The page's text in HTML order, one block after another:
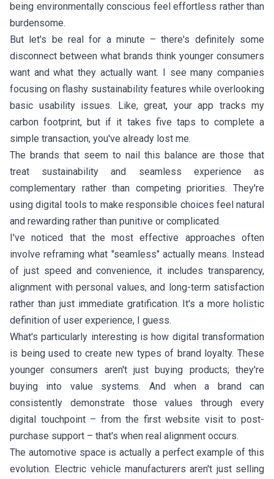
being environmentally conscious feel effortless rather than
burdensome.
But let's be real for a minute – there's definitely some
disconnect between what brands think younger consumers
want and what they actually want. I see many companies
focusing on flashy sustainability features while overlooking
basic usability issues. Like, great, your app tracks my
carbon footprint, but if it takes five taps to complete a
simple transaction, you've already lost me.
The brands that seem to nail this balance are those that
treat sustainability and seamless experience as
complementary rather than competing priorities. They're
using digital tools to make responsible choices feel natural
and rewarding rather than punitive or complicated.
I've noticed that the most effective approaches often
involve reframing what "seamless" actually means. Instead
of just speed and convenience, it includes transparency,
alignment with personal values, and long-term satisfaction
rather than just immediate gratification. It's a more holistic
definition of user experience, I guess.
What's particularly interesting is how digital transformation
is being used to create new types of brand loyalty. These
younger consumers aren't just buying products; they're
buying into value systems. And when a brand can
consistently demonstrate those values through every
digital touchpoint – from the first website visit to post-
purchase support – that's when real alignment occurs.
The automotive space is actually a perfect example of this
evolution. Electric vehicle manufacturers aren't just selling